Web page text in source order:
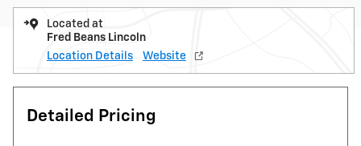
Located at
Fred Beans Lincoln
Location Details
Website
Detailed Pricing